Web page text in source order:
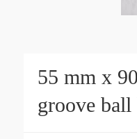
55 mm x 90 mm x
groove ball